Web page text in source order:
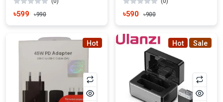
৳599 ৳990 ৳590 ৳900
Hot Hot Sale